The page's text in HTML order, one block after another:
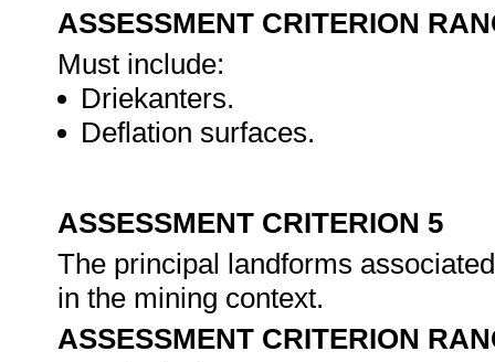
ASSESSMENT CRITERION
Must include:
Driekanters.
Deflation surfaces.
ASSESSMENT CRITERION 5
The principal landforms
in the mining context.
ASSESSMENT CRITERION